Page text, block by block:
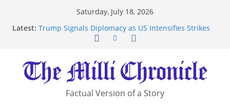
Saturday, July 18, 2026
Latest: Trump Signals Diplomacy as US Intensifies Strikes
After US Restrictions
UK Charges Man Under Iran-Linked National
Security Laws
Landslide Buries Residents in China’s Chongqing
Suspected Pirates Seize Chemical Tanker Off
Factual Version of a Story